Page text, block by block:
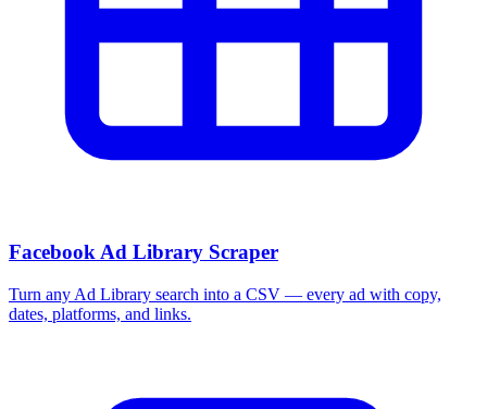
Facebook Ad Library Scraper
Turn any Ad Library search into a CSV — every ad with copy,
dates, platforms, and links.